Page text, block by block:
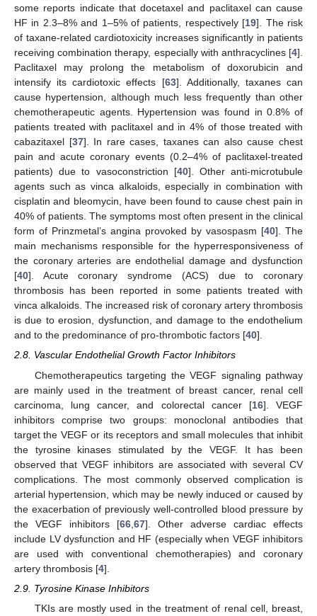
some reports indicate that docetaxel and paclitaxel can cause
HF in 2.3–8% and 1–5% of patients, respectively [19]. The risk
of taxane-related cardiotoxicity increases significantly in patients
receiving combination therapy, especially with anthracyclines [4].
Paclitaxel may prolong the metabolism of doxorubicin and
intensify its cardiotoxic effects [63]. Additionally, taxanes can
cause hypertension, although much less frequently than other
chemotherapeutic agents. Hypertension was found in 0.8% of
patients treated with paclitaxel and in 4% of those treated with
cabazitaxel [37]. In rare cases, taxanes can also cause chest
pain and acute coronary events (0.2–4% of paclitaxel-treated
patients) due to vasoconstriction [40]. Other anti-microtubule
agents such as vinca alkaloids, especially in combination with
cisplatin and bleomycin, have been found to cause chest pain in
40% of patients. The symptoms most often present in the clinical
form of Prinzmetal’s angina provoked by vasospasm [40]. The
main mechanisms responsible for the hyperresponsiveness of
the coronary arteries are endothelial damage and dysfunction
[40]. Acute coronary syndrome (ACS) due to coronary
thrombosis has been reported in some patients treated with
vinca alkaloids. The increased risk of coronary artery thrombosis
is due to erosion, dysfunction, and damage to the endothelium
and to the predominance of pro-thrombotic factors [40].
2.8. Vascular Endothelial Growth Factor Inhibitors
Chemotherapeutics targeting the VEGF signaling pathway
are mainly used in the treatment of breast cancer, renal cell
carcinoma, lung cancer, and colorectal cancer [16]. VEGF
inhibitors comprise two groups: monoclonal antibodies that
target the VEGF or its receptors and small molecules that inhibit
the tyrosine kinases stimulated by the VEGF. It has been
observed that VEGF inhibitors are associated with several CV
complications. The most commonly observed complication is
arterial hypertension, which may be newly induced or caused by
the exacerbation of previously well-controlled blood pressure by
the VEGF inhibitors [66 67]. Other adverse cardiac effects
include LV dysfunction and HF (especially when VEGF inhibitors
are used with conventional chemotherapies) and coronary
artery thrombosis [4].
2.9. Tyrosine Kinase Inhibitors
TKIs are mostly used in the treatment of renal cell, breast,